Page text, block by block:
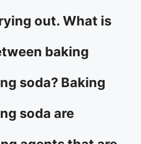
out. What is
baking
soda? Baking
soda are